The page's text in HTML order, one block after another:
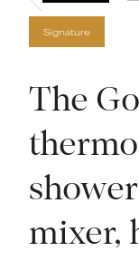
Signature
The
mixer,